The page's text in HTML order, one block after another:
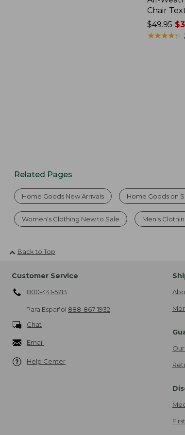
Chair
Price
was
$49.95
★★★★★
★★★★★
Related Pages
Home Goods New Arrivals Home Goods on
Women's Clothing New to Sale Men's
Back to Top
Customer Service
800-441-5713
Para Español 888-867-1932
Chat
Email
Help Center